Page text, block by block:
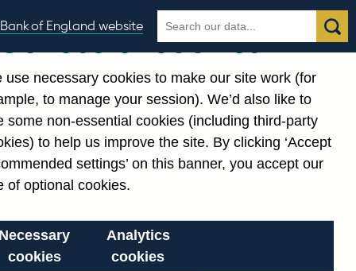
Bank of England website
Search
the
Search
Our use of cookies
use necessary cookies to make our site work (for
to manage your session). We’d also like to
some non-essential cookies (including third-party
to help us improve the site. By clicking ‘Accept
settings’ on this banner, you accept our
of optional cookies.
Necessary
cookies
Analytics
cookies